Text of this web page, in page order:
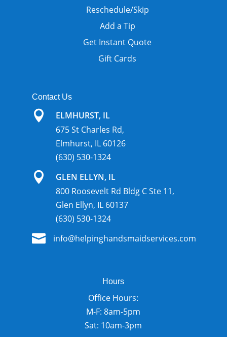
Reschedule/Skip
Add a Tip
Get Instant Quote
Gift Cards
Contact Us

ELMHURST, IL
675 St Charles Rd,
Elmhurst, IL 60126
(630) 530-1324

GLEN ELLYN, IL
800 Roosevelt Rd Bldg C Ste 11,
Glen Ellyn, IL 60137
(630) 530-1324
 info@helpinghandsmaidservices.com
Hours
Office Hours:
M-F: 8am-5pm
Sat: 10am-3pm